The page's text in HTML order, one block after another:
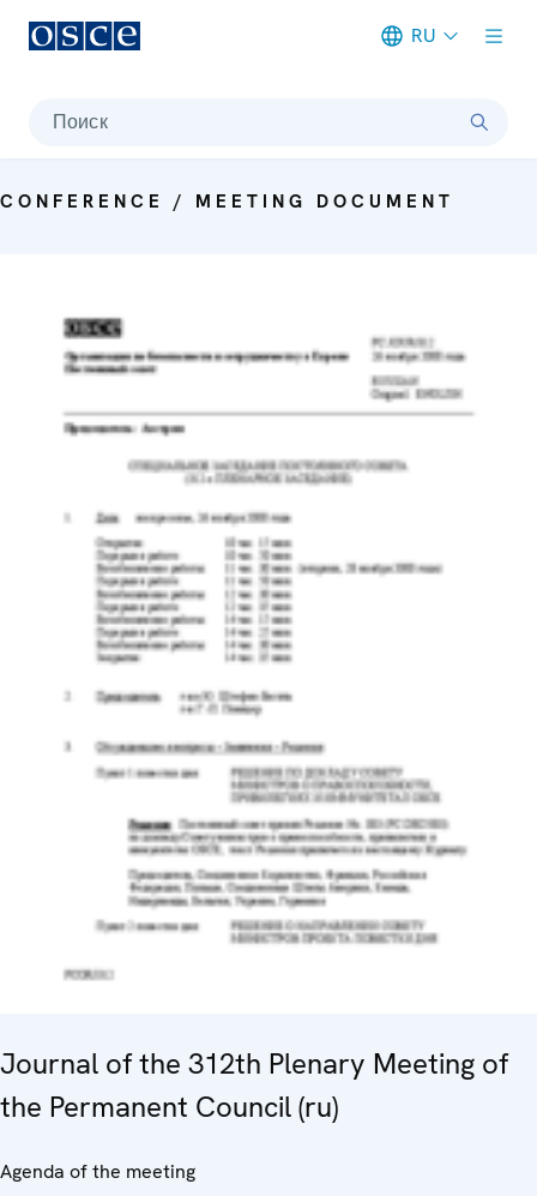
RU
Поиск
CONFERENCE / MEETING DOCUMENT
Journal of the 312th Plenary Meeting of
the Permanent Council (ru)
Agenda of the meeting